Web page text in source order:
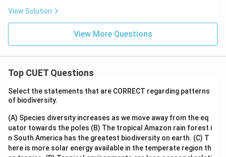
View Solution
View More Questions
Top CUET Questions
Select the statements that are CORRECT regarding patterns
of biodiversity.
(A) Species diversity increases as we move away from the eq
uator towards the poles (B) The tropical Amazon rain forest i
n South America has the greatest biodiversity on earth. (C) T
here is more solar energy available in the temperate region th